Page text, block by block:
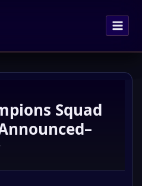
Squad